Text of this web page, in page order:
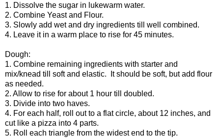
1. Dissolve the sugar in lukewarm water.
2. Combine Yeast and Flour.
3. Slowly add wet and dry ingredients till well combined.
4. Leave it in a warm place to rise for 45 minutes.
Dough:
1. Combine remaining ingredients with starter and
mix/knead till soft and elastic. It should be soft, but add flour
as needed.
2. Allow to rise for about 1 hour till doubled.
3. Divide into two haves.
4. For each half, roll out to a flat circle, about 12 inches, and
cut like a pizza into 4 parts.
5. Roll each triangle from the widest end to the tip.